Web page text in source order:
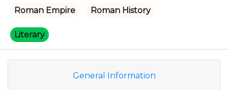
Roman Empire Roman History
Literary
General Information